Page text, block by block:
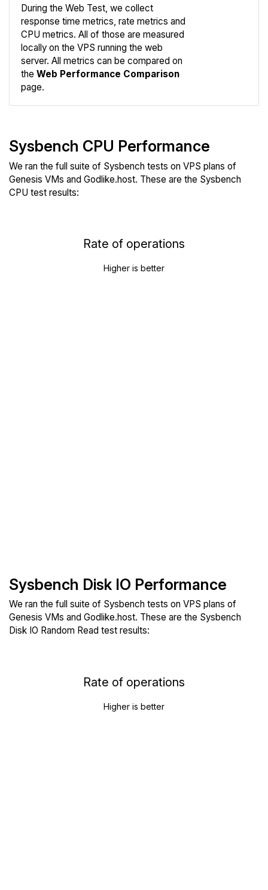
During the Web Test, we collect
response time metrics, rate metrics and
CPU metrics. All of those are measured
locally on the VPS running the web
server. All metrics can be compared on
the Web Performance Comparison
page.
Sysbench CPU Performance
We ran the full suite of Sysbench tests on VPS plans of
Genesis VMs and Godlike.host. These are the Sysbench
CPU test results:
Rate of operations
Higher is better
Sysbench Disk IO Performance
We ran the full suite of Sysbench tests on VPS plans of
Genesis VMs and Godlike.host. These are the Sysbench
Disk IO Random Read test results:
Rate of operations
Higher is better